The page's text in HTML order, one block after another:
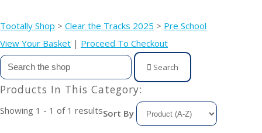
Tootally Shop > Clear the Tracks 2025 > Pre School
View Your Basket | Proceed To Checkout
Search
Products In This Category:
Showing 1 - 1 of 1 resultsSort By